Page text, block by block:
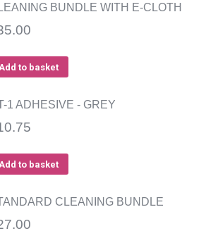
BUNDLE WITH E-CLOTH
Add to basket
1 ADHESIVE - GREY
Add to basket
CLEANING BUNDLE